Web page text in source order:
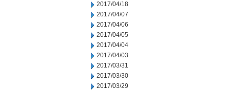
2017/04/18
2017/04/07
2017/04/06
2017/04/05
2017/04/04
2017/04/03
2017/03/31
2017/03/30
2017/03/29